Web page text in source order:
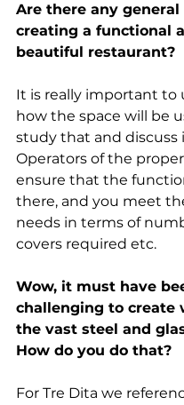
Are there any
creating a functional
beautiful restaurant?
It is really important to
how the space will be
study that and
Operators of the
ensure that the
there, and you meet
needs in terms of
covers required etc.
Wow, it must have
challenging to create
the vast steel and
How do you do that?
For Tre Dita we